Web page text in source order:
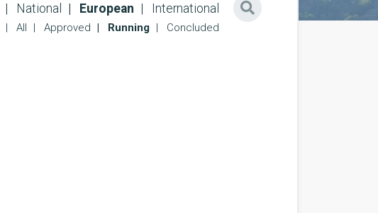
National European International
All Approved Running Concluded